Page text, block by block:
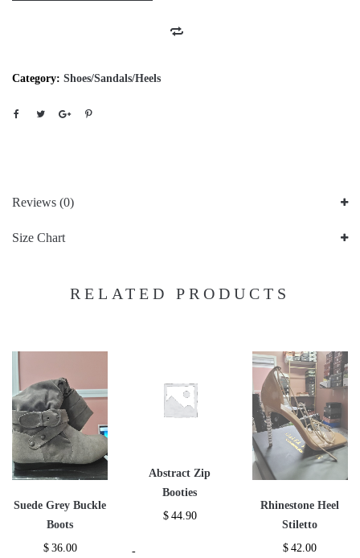
Category: Shoes/Sandals/Heels
Reviews (0)
Size Chart
RELATED PRODUCTS
Suede Grey Buckle
Boots
$ 36.00
Abstract Zip
Booties
$ 44.90
-
Rhinestone Heel
Stiletto
$ 42.00